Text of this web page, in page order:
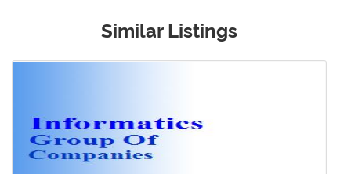
Similar Listings